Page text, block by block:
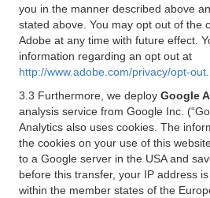
you in the manner described above
stated above. You may opt out of the
Adobe at any time with future effect.
information regarding an opt out at
http://www.adobe.com/privacy/opt-
3.3 Furthermore, we deploy Google
analysis service from Google Inc.
Analytics also uses cookies. The
the cookies on your use of this
to a Google server in the USA and
before this transfer, your IP address
within the member states of the